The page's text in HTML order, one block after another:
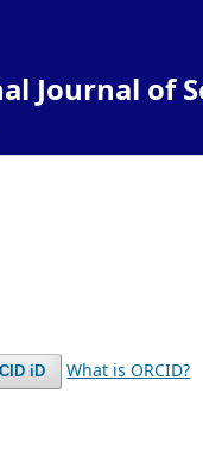
Journal of
iD What is ORCID?